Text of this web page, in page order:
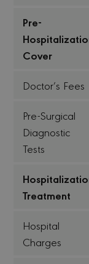
Pre-
Cover
Doctor’s Fees
Pre-Surgical
Diagnostic
Tests
Treatment
Hospital
Charges